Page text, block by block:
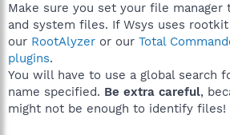
Make sure you set your file manager
and system files. If Wsys uses
our RootAlyzer or our Total
plugins.
You will have to use a global search
name specified. Be extra careful,
might not be enough to identify files!